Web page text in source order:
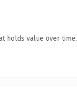
holds value over time.